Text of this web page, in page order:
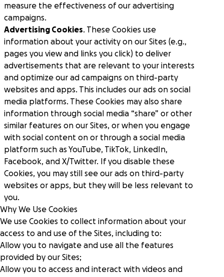
measure the effectiveness of our advertising
campaigns.
Advertising Cookies. These Cookies use
information about your activity on our Sites (e.g.,
pages you view and links you click) to deliver
advertisements that are relevant to your interests
and optimize our ad campaigns on third-party
websites and apps. This includes our ads on social
media platforms. These Cookies may also share
information through social media “share” or other
similar features on our Sites, or when you engage
with social content on or through a social media
platform such as YouTube, TikTok, LinkedIn,
Facebook, and X/Twitter. If you disable these
Cookies, you may still see our ads on third-party
websites or apps, but they will be less relevant to
you.
Why We Use Cookies
We use Cookies to collect information about your
access to and use of the Sites, including to:
Allow you to navigate and use all the features
provided by our Sites;
Allow you to access and interact with videos and